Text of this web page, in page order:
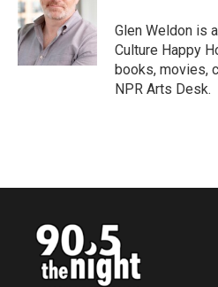
o
o
k
e
r
d
I
n
Glen Weldon is
Culture Happy
books, movies,
NPR Arts Desk.